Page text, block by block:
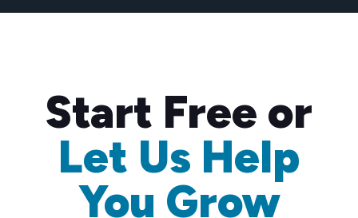
Start Free or
Let Us Help
You Grow